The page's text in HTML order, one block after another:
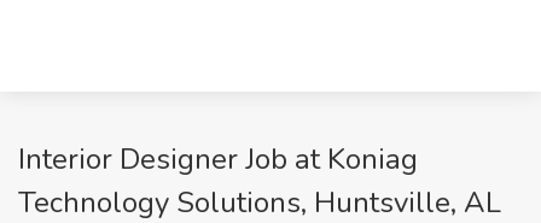
Interior Designer Job at Koniag
Technology Solutions, Huntsville, AL